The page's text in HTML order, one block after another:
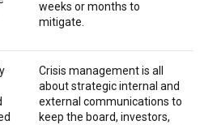
weeks or months to
mitigate.
Crisis management is all
about strategic internal and
external communications to
keep the board, investors,